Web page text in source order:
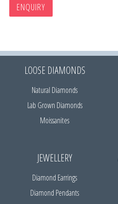
ENQUIRY
LOOSE DIAMONDS
Natural Diamonds
Lab Grown Diamonds
Moissanites
JEWELLERY
Diamond Earrings
Diamond Pendants